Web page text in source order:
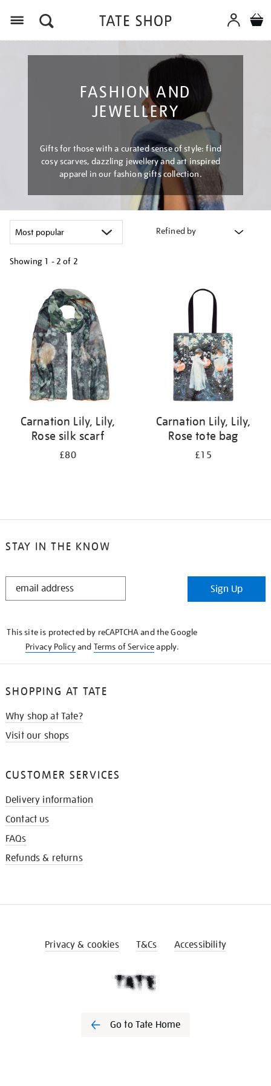
FASHION AND
JEWELLERY
Gifts for those with a curated sense of style: find
cosy scarves, dazzling jewellery and art inspired
apparel in our fashion gifts collection.
Refined by
Showing 1 - 2 of 2
results
Carnation Lily, Lily,
Rose silk scarf
£80
Carnation Lily, Lily,
Rose tote bag
£15
STAY IN THE KNOW
STAY
Sign Up
This site is protected by reCAPTCHA and the Google
Privacy Policyand Terms of Serviceapply.
SHOPPING AT TATE
Why shop at Tate?
Visit our shops
CUSTOMER SERVICES
Delivery information
Contact us
FAQs
Refunds & returns
Privacy & cookies T&Cs Accessibility
Go to Tate Home